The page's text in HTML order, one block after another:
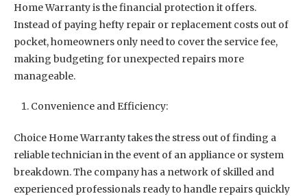
Home Warranty is the financial protection it offers.
Instead of paying hefty repair or replacement costs out of
pocket, homeowners only need to cover the service fee,
making budgeting for unexpected repairs more
manageable.
Convenience and Efficiency:
Choice Home Warranty takes the stress out of finding a
reliable technician in the event of an appliance or system
breakdown. The company has a network of skilled and
experienced professionals ready to handle repairs quickly